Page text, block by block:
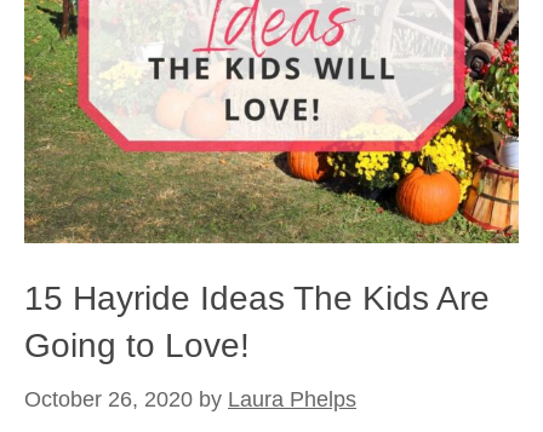
15 Hayride Ideas The Kids Are
Going to Love!
October 26, 2020 by Laura Phelps